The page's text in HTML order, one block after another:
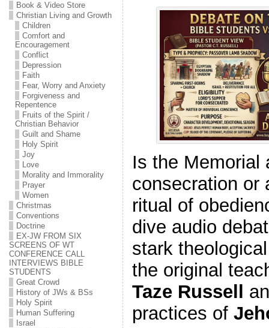
Book & Video Store
Christian Living and Growth
Children
Comfort and
Encouragement
Conflict
Depression
Faith
Fear, Worry and Anxiety
Forgiveness and
Repentence
Fruits of the Spirit /
Christian Behavior
Guilt and Shame
Holy Spirit
Joy
Love
Morality and Immorality
Prayer
Women
Christmas
Conventions
Doctrine
EX-JW FROM SIX
SCREENS OF WT
CONFERENCE CALL
INTERVIEWS BIBLE
STUDENTS
Great Crowd
History of JWs & BSs
Holy Spirit
Human Suffering
Israel
Is the Memorial
consecration or
ritual of
dive audio
stark
the original
Taze Russell
practices of